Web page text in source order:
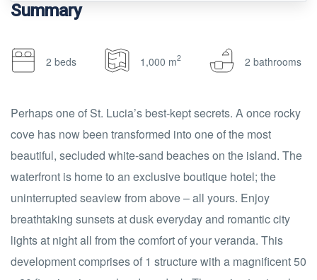
Summary
2 beds 1,000 m2 2 bathrooms
Perhaps one of St. Lucia’s best-kept secrets. A once rocky
cove has now been transformed into one of the most
beautiful, secluded white-sand beaches on the island. The
waterfront is home to an exclusive boutique hotel; the
uninterrupted seaview from above – all yours. Enjoy
breathtaking sunsets at dusk everyday and romantic city
lights at night all from the comfort of your veranda. This
development comprises of 1 structure with a magnificent 50